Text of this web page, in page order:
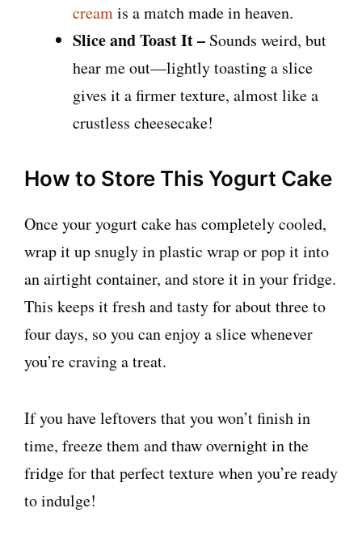
creamis a match made in heaven.
Slice and Toast It – Sounds weird, but
hear me out—lightly toasting a slice
gives it a firmer texture, almost like a
crustless cheesecake!
How to Store This Yogurt Cake
Once your yogurt cake has completely cooled,
wrap it up snugly in plastic wrap or pop it into
an airtight container, and store it in your fridge.
This keeps it fresh and tasty for about three to
four days, so you can enjoy a slice whenever
you’re craving a treat.
If you have leftovers that you won’t finish in
time, freeze them and thaw overnight in the
fridge for that perfect texture when you’re ready
to indulge!